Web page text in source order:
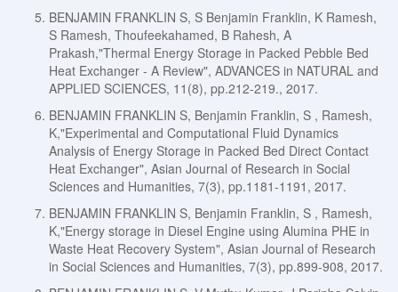
BENJAMIN FRANKLIN S, S Benjamin Franklin, K Ramesh,
S Ramesh, Thoufeekahamed, B Rahesh, A
Prakash,"Thermal Energy Storage in Packed Pebble Bed
Heat Exchanger - A Review", ADVANCES in NATURAL and
APPLIED SCIENCES, 11(8), pp.212-219., 2017.
BENJAMIN FRANKLIN S, Benjamin Franklin, S , Ramesh,
K,"Experimental and Computational Fluid Dynamics
Analysis of Energy Storage in Packed Bed Direct Contact
Heat Exchanger", Asian Journal of Research in Social
Sciences and Humanities, 7(3), pp.1181-1191, 2017.
BENJAMIN FRANKLIN S, Benjamin Franklin, S , Ramesh,
K,"Energy storage in Diesel Engine using Alumina PHE in
Waste Heat Recovery System", Asian Journal of Research
in Social Sciences and Humanities, 7(3), pp.899-908, 2017.